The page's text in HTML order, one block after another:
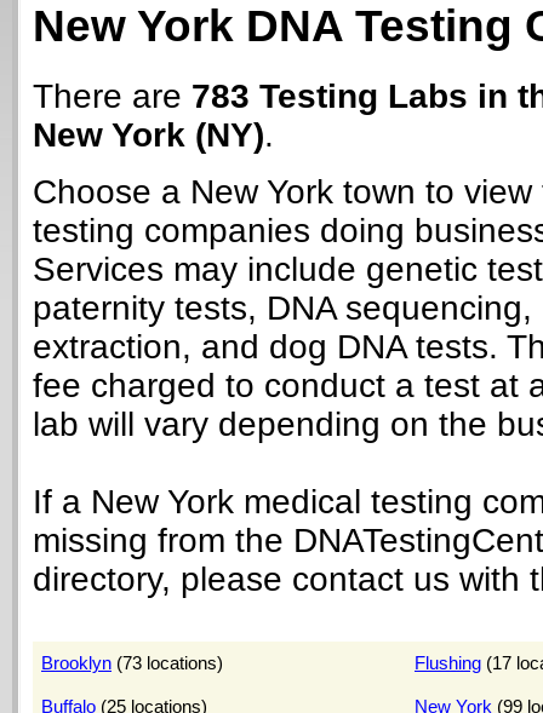
New York DNA Testing
There are 783 Testing Labs in
New York (NY).
Choose a New York town to
testing companies doing
Services may include genetic
paternity tests, DNA sequencing,
extraction, and dog DNA tests.
fee charged to conduct a test at
lab will vary depending on the
If a New York medical testing
missing from the
directory, please contact us with
Brooklyn (73 locations) Flushing (17
Buffalo (25 locations) New York (99